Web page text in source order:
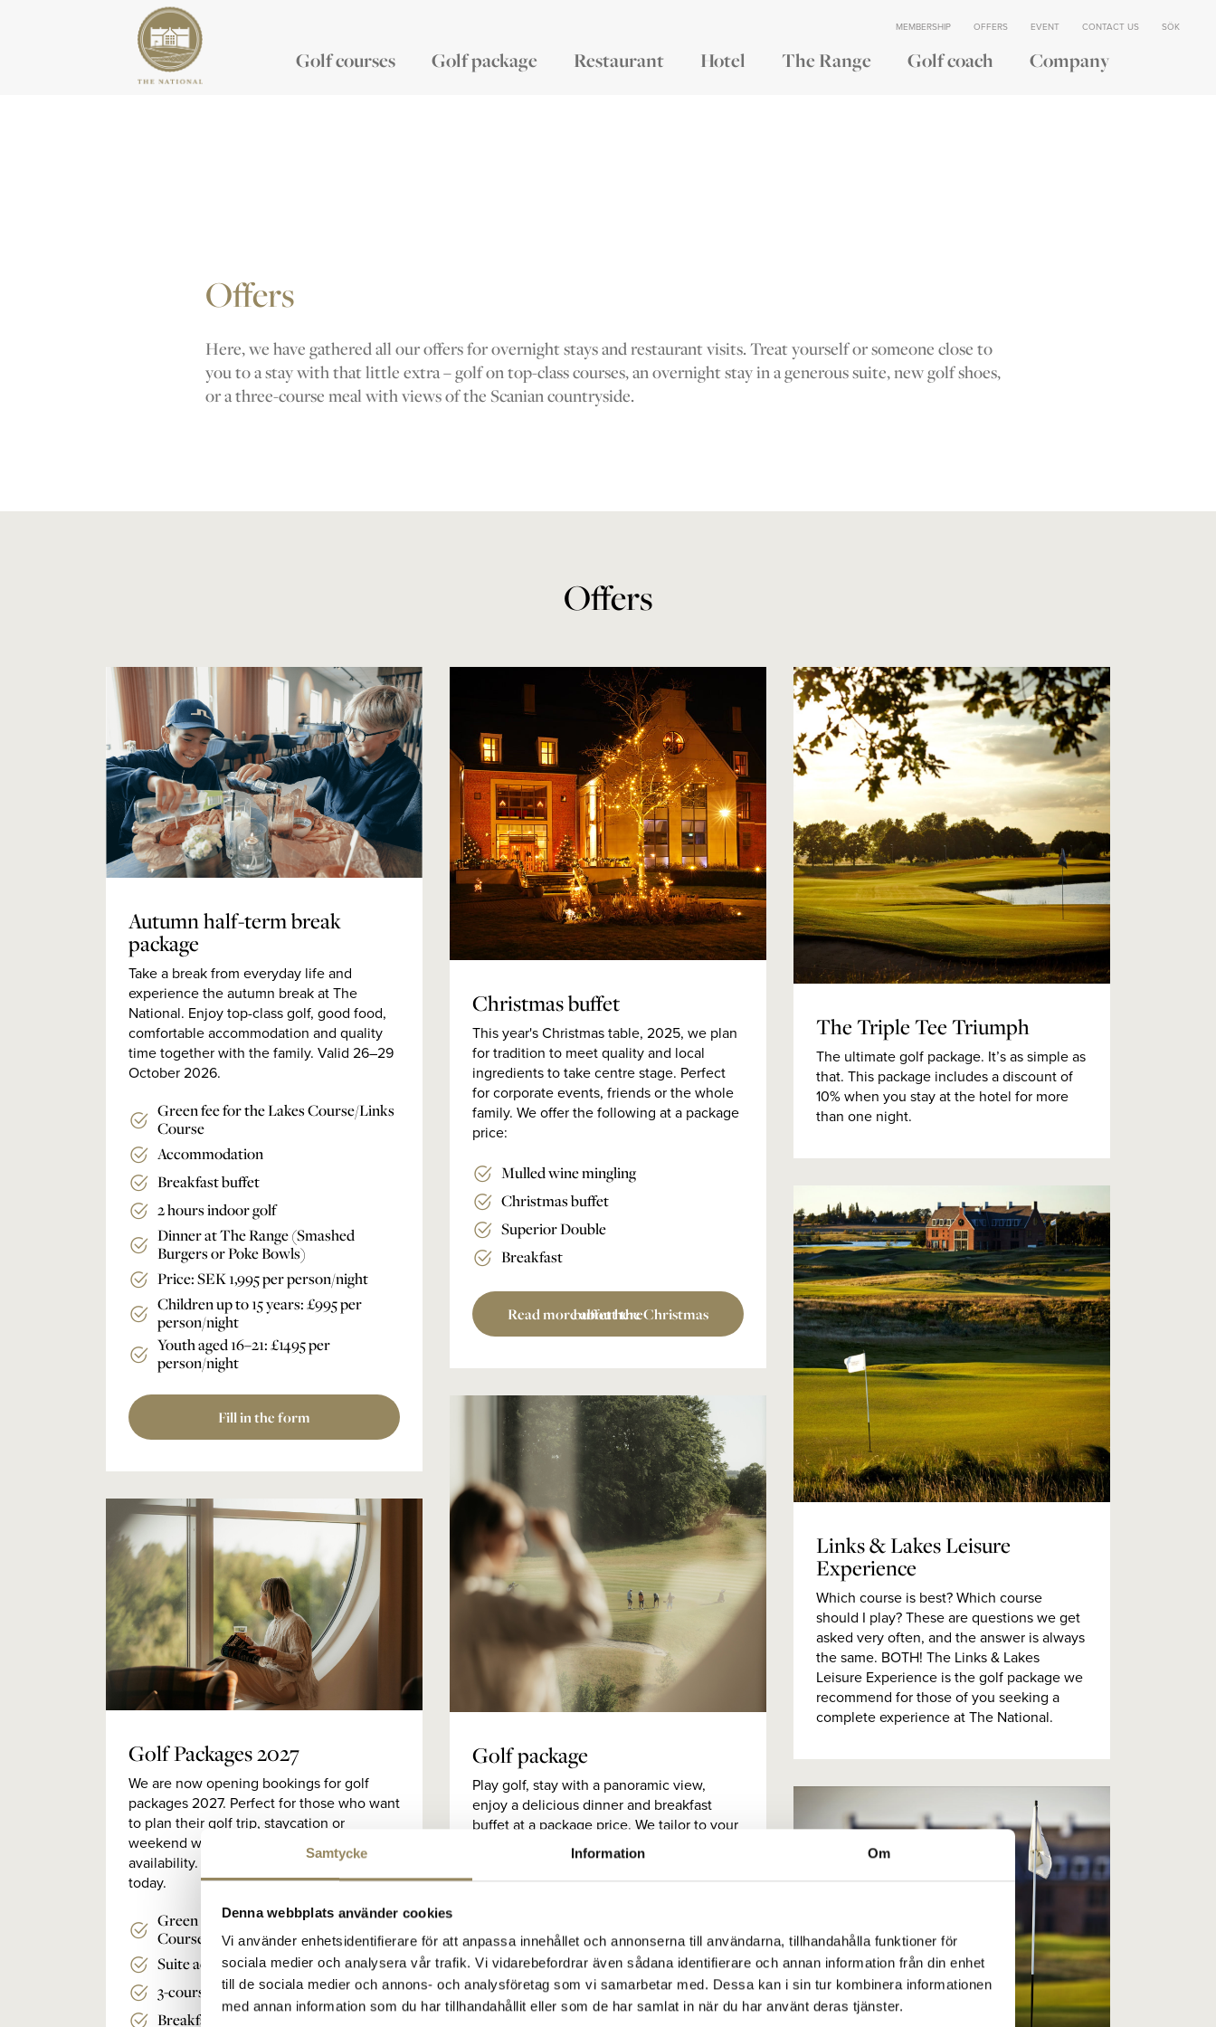
Samtycke Information Om
Denna webbplats använder cookies
Vi använder enhetsidentifierare för att anpassa innehållet och annonserna till användarna, tillhandahålla funktioner för
sociala medier och analysera vår trafik. Vi vidarebefordrar även sådana identifierare och annan information från din enhet
till de sociala medier och annons- och analysföretag som vi samarbetar med. Dessa kan i sin tur kombinera informationen
med annan information som du har tillhandahållit eller som de har samlat in när du har använt deras tjänster.
MEMBERSHIP OFFERS EVENT CONTACT US SÖK
Golf courses Golf package Restaurant Hotel The Range Golf coach Company
Offers
Here, we have gathered all our offers for overnight stays and restaurant visits. Treat yourself or someone close to
you to a stay with that little extra – golf on top-class courses, an overnight stay in a generous suite, new golf shoes,
or a three-course meal with views of the Scanian countryside.
Offers
Autumn half-term break
package
Take a break from everyday life and
experience the autumn break at The
National. Enjoy top-class golf, good food,
comfortable accommodation and quality
time together with the family. Valid 26–29
October 2026.
Green fee for the Lakes Course/Links
Course
Accommodation
Breakfast buffet
2 hours indoor golf
Dinner at The Range (Smashed
Burgers or Poke Bowls)
Price: SEK 1,995 per person/night
Children up to 15 years: £995 per
person/night
Youth aged 16–21: £1495 per
person/night
Fill in the form
Golf Packages 2027
We are now opening bookings for golf
packages 2027. Perfect for those who want
to plan their golf trip, staycation or
weekend well in advance and get the best
availability. Book your 2027 golf stay
today.
Green fee for the Lakes Course/Links
Course
Suite accommodation
3-course
Breakfast buffet
Christmas buffet
This year's Christmas table, 2025, we plan
for tradition to meet quality and local
ingredients to take centre stage. Perfect
for corporate events, friends or the whole
family. We offer the following at a package
price:
Mulled wine mingling
Christmas buffet
Superior Double
Breakfast
Read more about the Christmas buffet here
Golf package
Play golf, stay with a panoramic view,
enjoy a delicious dinner and breakfast
buffet at a package price. We tailor to your
needs and here we show you a proposal
The Triple Tee Triumph
The ultimate golf package. It’s as simple as
that. This package includes a discount of
10% when you stay at the hotel for more
than one night.
Links & Lakes Leisure
Experience
Which course is best? Which course
should I play? These are questions we get
asked very often, and the answer is always
the same. BOTH! The Links & Lakes
Leisure Experience is the golf package we
recommend for those of you seeking a
complete experience at The National.